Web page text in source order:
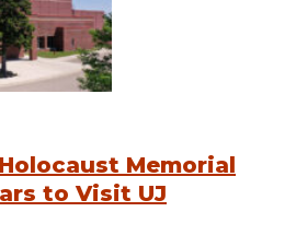
Memorial
to Visit UJ